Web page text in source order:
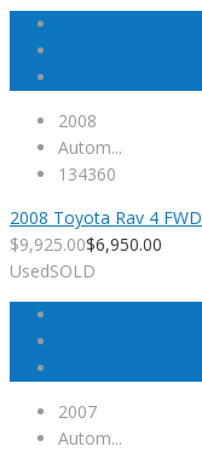
2008
Autom...
134360
2008 Toyota Rav 4 FWD
$9,925.00$6,950.00
UsedSOLD
2007
Autom...